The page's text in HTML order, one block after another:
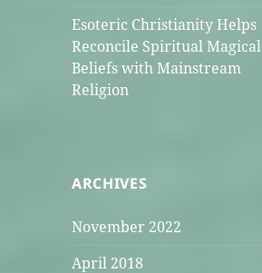
Esoteric Christianity Helps
Reconcile Spiritual Magical
Beliefs with Mainstream
Religion
ARCHIVES
November 2022
April 2018